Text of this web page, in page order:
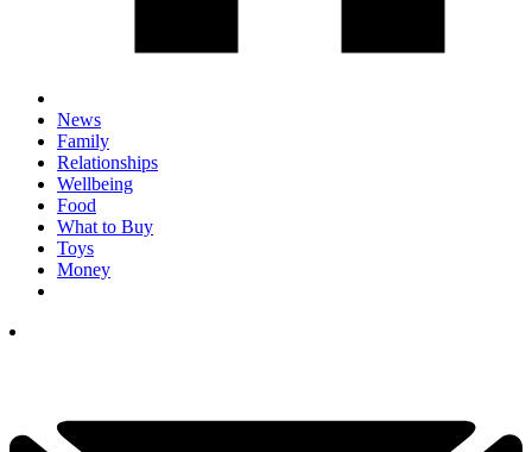
News
Family
Relationships
Wellbeing
Food
What to Buy
Toys
Money